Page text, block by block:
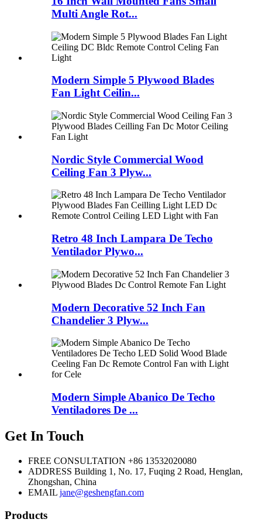
Multi Angle Rot...
Modern Simple 5 Plywood Blades
Fan Light Ceilin...
Nordic Style Commercial Wood
Ceiling Fan 3 Plyw...
Retro 48 Inch Lampara De Techo
Ventilador Plywo...
Modern Decorative 52 Inch Fan
Chandelier 3 Plyw...
Modern Simple Abanico De Techo
Ventiladores De ...
Get In Touch
FREE CONSULTATION +86 13532020080
ADDRESS Building 1, No. 17, Fuqing 2 Road, Henglan,
Zhongshan, China
EMAIL jane@geshengfan.com
Products